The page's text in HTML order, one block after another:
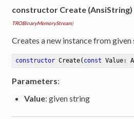
constructor Create (AnsiString)
TROBinaryMemoryStream)
Creates a new instance from given
constructor Create( const Value:
Parameters:
Value: given string